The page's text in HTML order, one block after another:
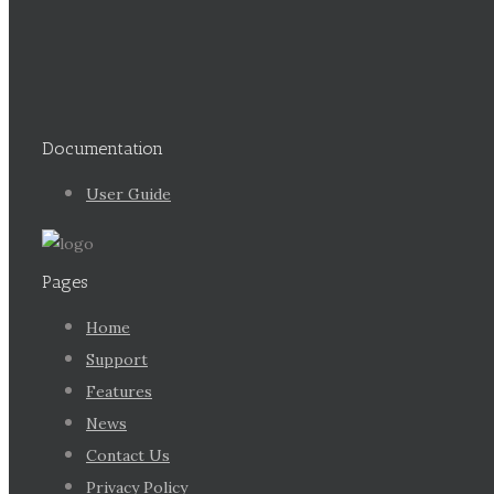
Documentation
User Guide
Pages
Home
Support
Features
News
Contact Us
Privacy Policy